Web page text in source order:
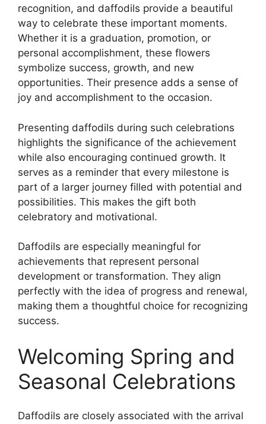
recognition, and daffodils provide a beautiful
way to celebrate these important moments.
Whether it is a graduation, promotion, or
personal accomplishment, these flowers
symbolize success, growth, and new
opportunities. Their presence adds a sense of
joy and accomplishment to the occasion.
Presenting daffodils during such celebrations
highlights the significance of the achievement
while also encouraging continued growth. It
serves as a reminder that every milestone is
part of a larger journey filled with potential and
possibilities. This makes the gift both
celebratory and motivational.
Daffodils are especially meaningful for
achievements that represent personal
development or transformation. They align
perfectly with the idea of progress and renewal,
making them a thoughtful choice for recognizing
success.
Welcoming Spring and
Seasonal Celebrations
Daffodils are closely associated with the arrival